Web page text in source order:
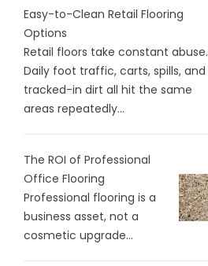
Easy-to-Clean Retail Flooring
Options
Retail floors take constant abuse.
Daily foot traffic, carts, spills, and
tracked-in dirt all hit the same
areas repeatedly...
The ROI of Professional
Office Flooring
Professional flooring is a
business asset, not a
cosmetic upgrade...